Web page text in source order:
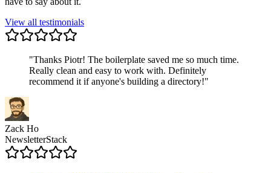
View all testimonials
"Thanks Piotr! The boilerplate saved me so much time.
Really clean and easy to work with. Definitely
recommend it if anyone's building a directory!"
Zack Ho
NewsletterStack